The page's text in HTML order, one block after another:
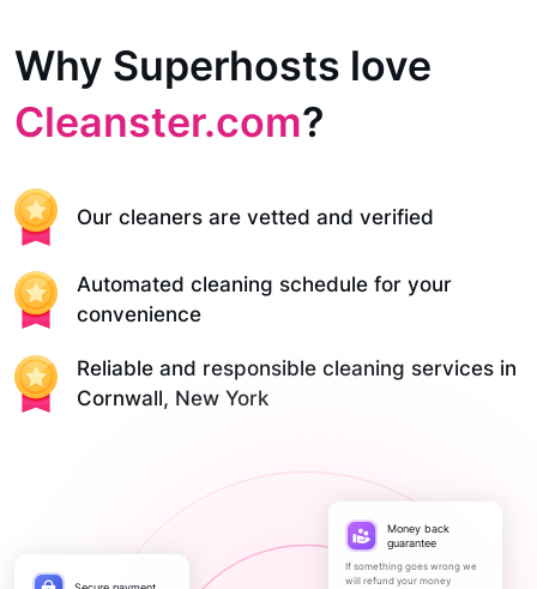
Why Superhosts love
Cleanster.com?
Our cleaners are vetted and verified
Automated cleaning schedule for your
convenience
Reliable and responsible cleaning services in
Cornwall, New York
Money back
guarantee
If something goes wrong we
will refund your money